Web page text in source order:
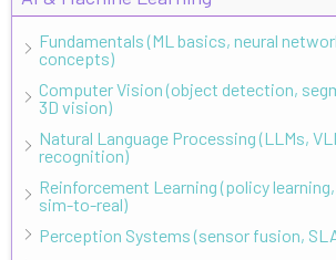
Fundamentals (ML basics, neural
concepts)
Computer Vision (object detection,
3D vision)
Natural Language Processing (LLMs,
recognition)
Reinforcement Learning (policy
sim-to-real)
Perception Systems (sensor fusion,